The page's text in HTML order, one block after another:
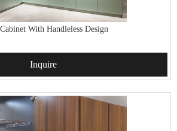
With Handleless Design
Inquire